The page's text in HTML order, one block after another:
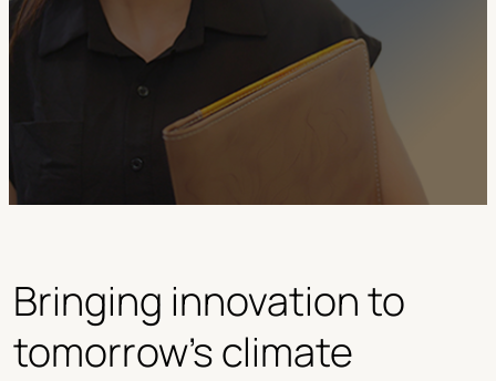
Bringing innovation to
tomorrow's climate